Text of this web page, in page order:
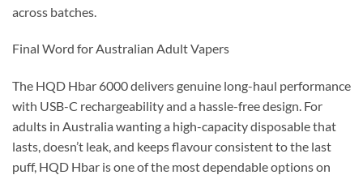
across batches.
Final Word for Australian Adult Vapers
The HQD Hbar 6000 delivers genuine long-haul performance
with USB-C rechargeability and a hassle-free design. For
adults in Australia wanting a high-capacity disposable that
lasts, doesn’t leak, and keeps flavour consistent to the last
puff, HQD Hbar is one of the most dependable options on